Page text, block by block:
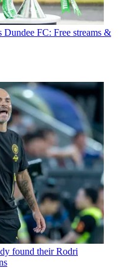
FC: Free streams &
found their Rodri